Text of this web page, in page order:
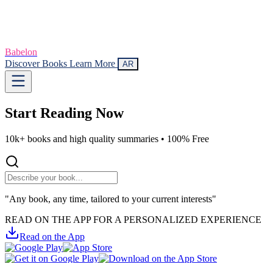
Babelon
Discover Books Learn More AR
Start Reading Now
10k+ books and high quality summaries • 100% Free
"Any book, any time, tailored to your current interests"
READ ON THE APP FOR A PERSONALIZED EXPERIENCE
Read on the App